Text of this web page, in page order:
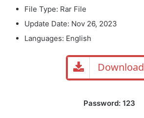
File Type: Rar File
Update Date: Nov 26, 2023
Languages: English
Download
Password: 123